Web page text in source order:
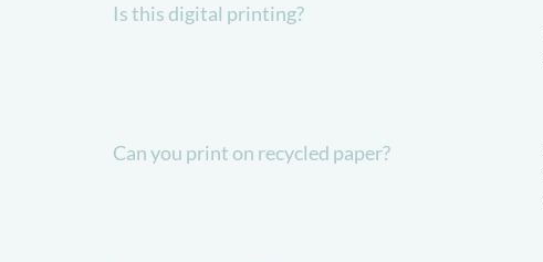
Is this digital printing?
Can you print on recycled paper?